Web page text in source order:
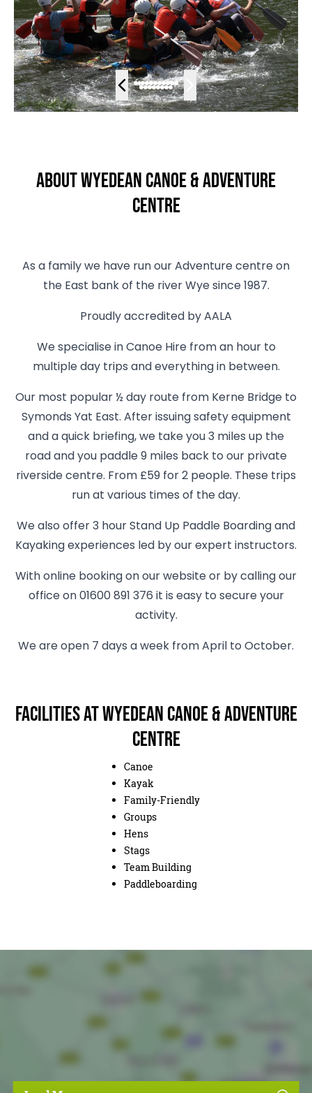
About Wyedean Canoe & Adventure
Centre
As a family we have run our Adventure centre on
the East bank of the river Wye since 1987.
Proudly accredited by AALA
We specialise in Canoe Hire from an hour to
multiple day trips and everything in between.
Our most popular ½ day route from Kerne Bridge to
Symonds Yat East. After issuing safety equipment
and a quick briefing, we take you 3 miles up the
road and you paddle 9 miles back to our private
riverside centre. From £59 for 2 people. These trips
run at various times of the day.
We also offer 3 hour Stand Up Paddle Boarding and
Kayaking experiences led by our expert instructors.
With online booking on our website or by calling our
office on 01600 891 376 it is easy to secure your
activity.
We are open 7 days a week from April to October.
Facilities at Wyedean Canoe & Adventure
Centre
Canoe
Kayak
Family-Friendly
Groups
Hens
Stags
Team Building
Paddleboarding